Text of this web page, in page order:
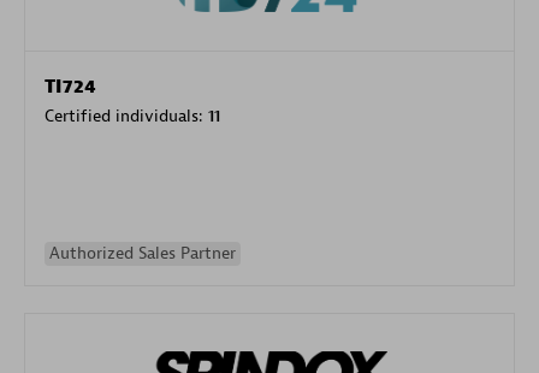
TI724
Certified individuals: 11
Authorized Sales Partner